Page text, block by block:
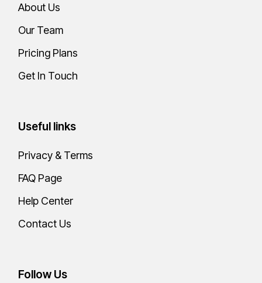
About Us
Our Team
Pricing Plans
Get In Touch
Useful links
Privacy & Terms
FAQ Page
Help Center
Contact Us
Follow Us